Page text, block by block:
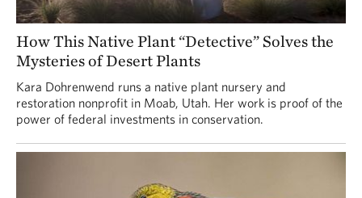
How This Native Plant “Detective” Solves the
Mysteries of Desert Plants
Kara Dohrenwend runs a native plant nursery and
restoration nonprofit in Moab, Utah. Her work is proof of the
power of federal investments in conservation.